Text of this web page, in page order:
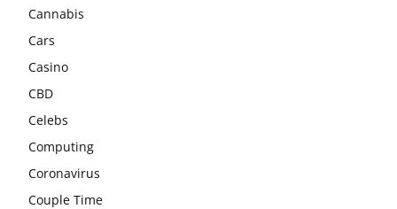
Cannabis
Cars
Casino
CBD
Celebs
Computing
Coronavirus
Couple Time